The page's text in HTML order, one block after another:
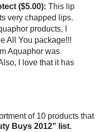
($5.00): This lip
very chapped lips.
products, I
All You package!!!
Aquaphor was
I love that it has
of 10 products that
Buys 2012" list.